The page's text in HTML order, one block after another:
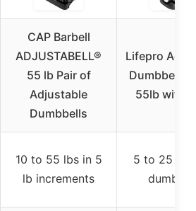
CAP Barbell
ADJUSTABELL®
55 lb Pair of
Adjustable
Dumbbells
Lifepro
Dumbbell
55lb with
10 to 55 lbs in 5
lb increments
5 to 25 lbs